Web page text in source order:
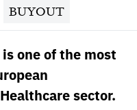
BUYOUT
one of the most
sector.